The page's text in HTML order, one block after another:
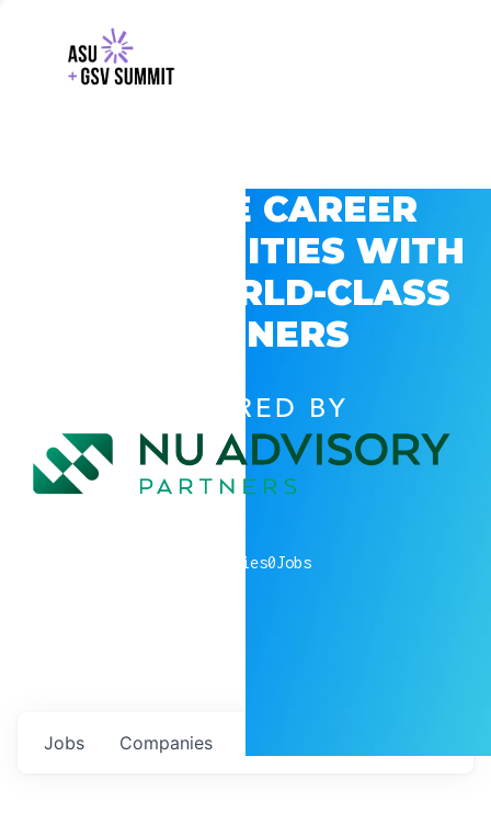
EXPLORE CAREER
OPPORTUNITIES WITH
GSV’S WORLD-CLASS
PARTNERS
POWERED BY
companies0Jobs
Jobs Companies